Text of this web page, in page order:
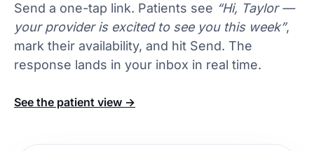
Send a one-tap link. Patients see “Hi, Taylor —
your provider is excited to see you this week”,
mark their availability, and hit Send. The
response lands in your inbox in real time.
See the patient view →